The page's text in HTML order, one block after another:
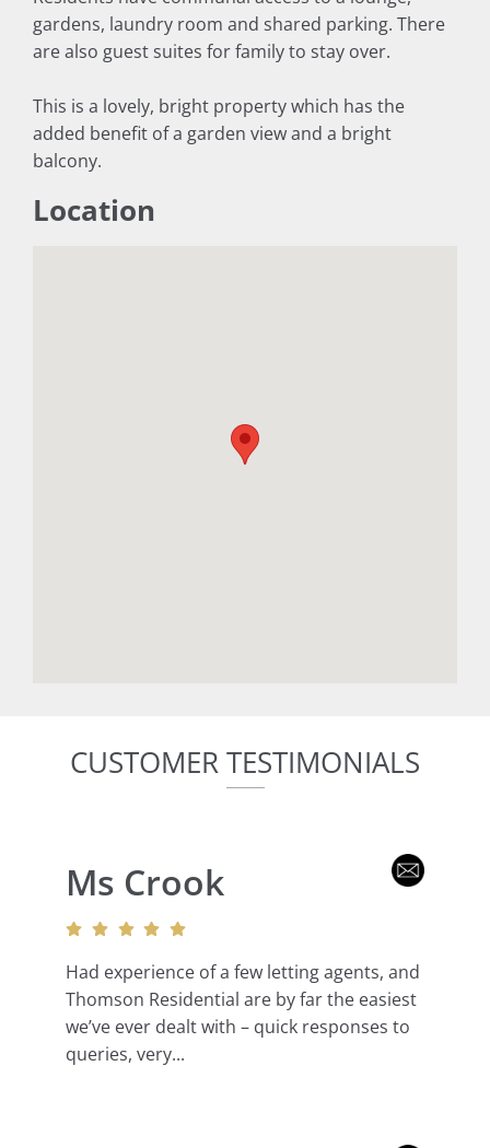
gardens, laundry room and shared parking. There
are also guest suites for family to stay over.
This is a lovely, bright property which has the
added benefit of a garden view and a bright
balcony.
Location
CUSTOMER TESTIMONIALS
Ms Crook
Had experience of a few letting agents, and
Thomson Residential are by far the easiest
we’ve ever dealt with – quick responses to
queries, very...